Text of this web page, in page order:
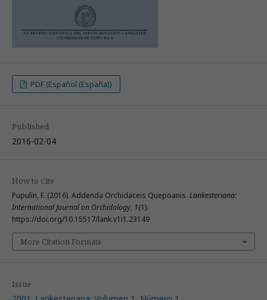
PDF (Español (España))
Published
2016-02-04
How to Cite
Pupulin, F. (2016). Addenda Orchidaceis Quepoanis. Lankesteriana:
International Journal on Orchidology, 1(1).
https://doi.org/10.15517/lank.v1i1.23149
More Citation Formats
Issue